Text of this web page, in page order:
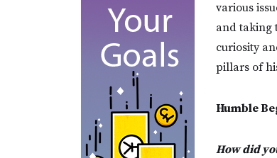
various
and taking
curiosity
pillars of
Humble
How did